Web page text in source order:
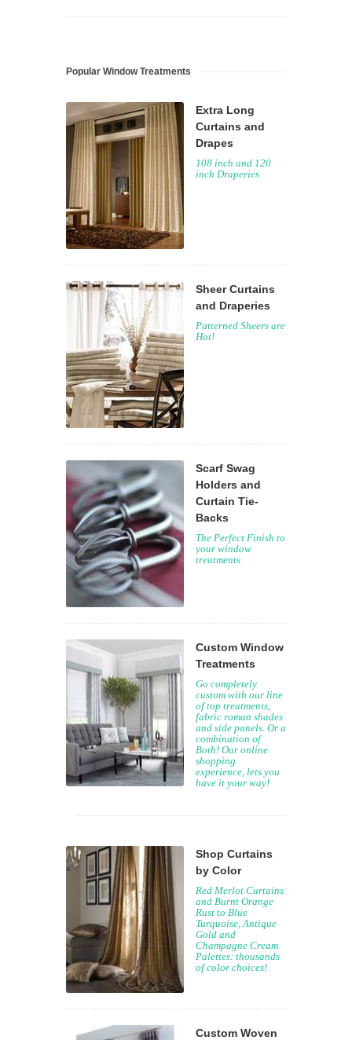
Popular Window Treatments
Extra Long
Curtains and
Drapes
108 inch and 120
inch Draperies
Sheer Curtains
and Draperies
Patterned Sheers are
Hot!
Scarf Swag
Holders and
Curtain Tie-
Backs
The Perfect Finish to
your window
treatments
Custom Window
Treatments
Go completely
custom with our line
of top treatments,
fabric roman shades
and side panels. Or a
combination of
Both! Our online
shopping
experience, lets you
have it your way!
Shop Curtains
by Color
Red Merlot Curtains
and Burnt Orange
Rust to Blue
Turquoise, Antique
Gold and
Champagne Cream
Palettes: thousands
of color choices!
Custom Woven